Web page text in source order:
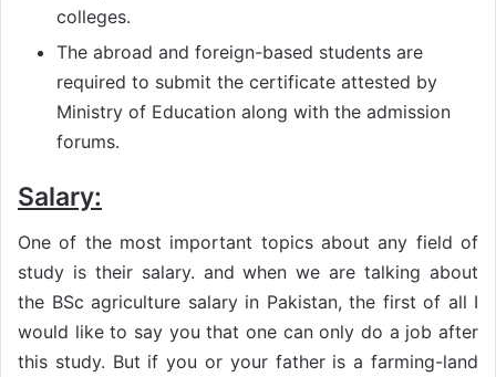
colleges.
The abroad and foreign-based students are
required to submit the certificate attested by
Ministry of Education along with the admission
forums.
Salary:
One of the most important topics about any field of
study is their salary. and when we are talking about
the BSc agriculture salary in Pakistan, the first of all I
would like to say you that one can only do a job after
this study. But if you or your father is a farming-land